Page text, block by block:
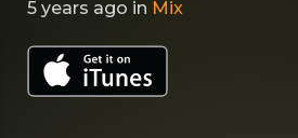
5 years ago in Mix